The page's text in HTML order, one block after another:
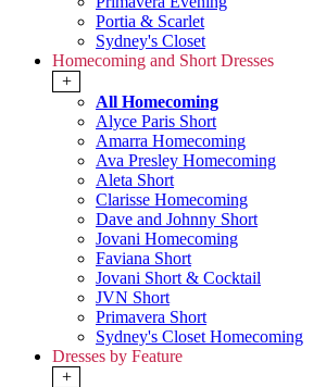
Portia & Scarlet
Sydney's Closet
Homecoming and Short Dresses
+
All Homecoming
Alyce Paris Short
Amarra Homecoming
Ava Presley Homecoming
Aleta Short
Clarisse Homecoming
Dave and Johnny Short
Jovani Homecoming
Faviana Short
Jovani Short & Cocktail
JVN Short
Primavera Short
Sydney's Closet Homecoming
Dresses by Feature
+